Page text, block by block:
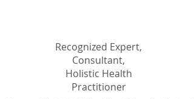
Recognized Expert,
Consultant,
Holistic Health
Practitioner